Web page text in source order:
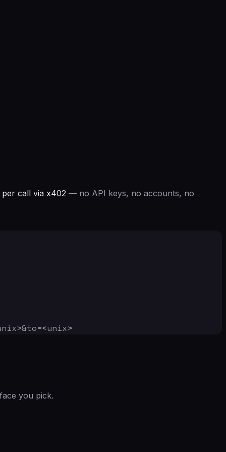
per call via x402 — no API keys, no accounts, no
you pick.